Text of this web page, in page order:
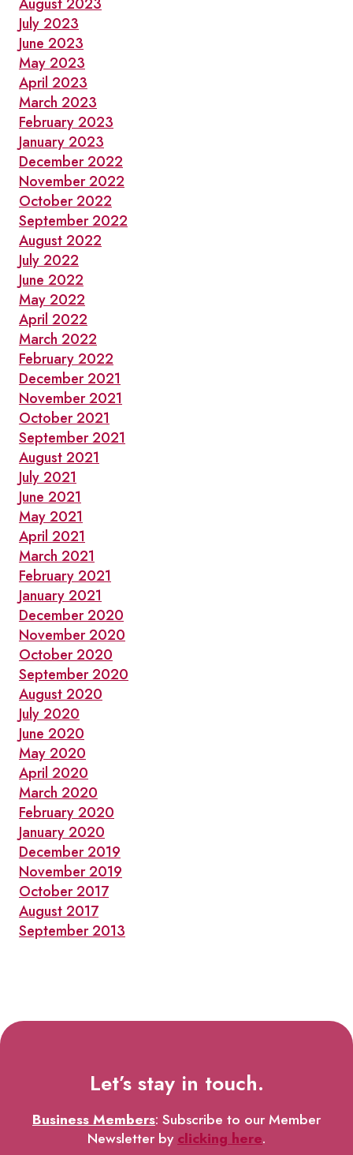
July 2023
June 2023
May 2023
April 2023
March 2023
February 2023
January 2023
December 2022
November 2022
October 2022
September 2022
August 2022
July 2022
June 2022
May 2022
April 2022
March 2022
February 2022
December 2021
November 2021
October 2021
September 2021
August 2021
July 2021
June 2021
May 2021
April 2021
March 2021
February 2021
January 2021
December 2020
November 2020
October 2020
September 2020
August 2020
July 2020
June 2020
May 2020
April 2020
March 2020
February 2020
January 2020
December 2019
November 2019
October 2017
August 2017
September 2013
Let’s stay in touch.
Business Members: Subscribe to our Member
Newsletter byclicking here.